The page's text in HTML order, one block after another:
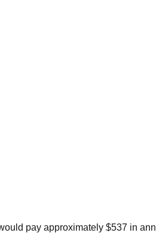
pay approximately $537 in